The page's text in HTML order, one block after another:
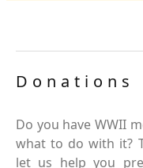
Donations
Do you have WWII
what to do with it?
let us help you